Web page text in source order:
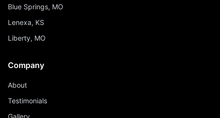
Blue Springs, MO
Lenexa, KS
Liberty, MO
Company
About
Testimonials